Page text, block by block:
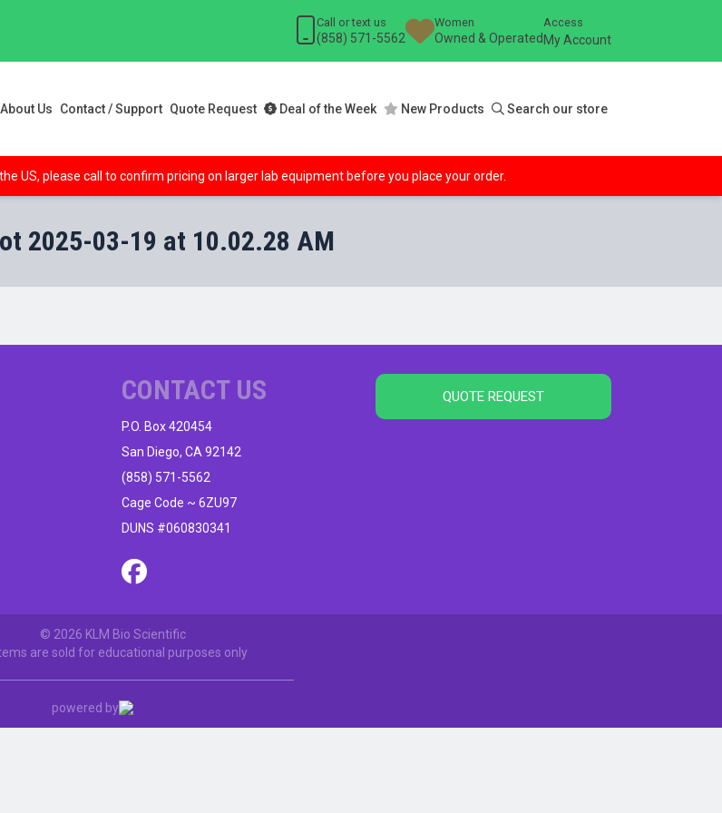
Call or text us
(858) 571-5562
Women
Owned & Operated
Access
My Account
About Us Contact / Support Quote Request Deal of the Week New Products Search our store
US, please call to confirm pricing on larger lab equipment before you place your order.
2025-03-19 at 10.02.28 AM
CONTACT US
P.O. Box 420454
San Diego, CA 92142
(858) 571-5562
Cage Code ~ 6ZU97
DUNS #060830341
QUOTE REQUEST
© 2026 KLM Bio Scientific
are sold for educational purposes only
powered by